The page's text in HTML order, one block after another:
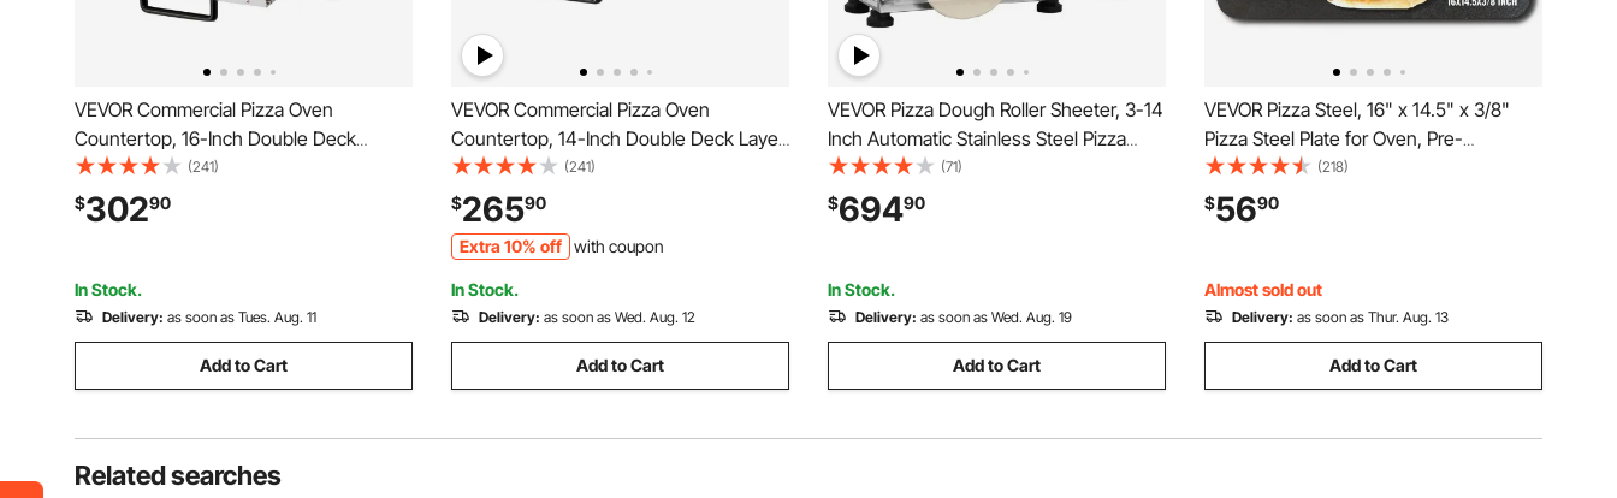
VEVOR Commercial Pizza Oven
Countertop, 16-Inch Double Deck
Layers, Stainless Steel Electric Pizza
Oven with Stone and Handle,
Multipurpose Indoor Pizza Maker for
(241)
$30290
In Stock.
Delivery: as soon as Tues. Aug. 11
Add to Cart
VEVOR Commercial Pizza Oven
Countertop, 14-Inch Double Deck Layer,
Stainless Steel Electric Pizza Oven with
Stone and Handle, Multipurpose Indoor
Pizza Maker for Restaurant Home
Pretzels Baked
(241)
$26590
Extra 10% off with coupon
In Stock.
Delivery: as soon as Wed. Aug. 12
Add to Cart
VEVOR Pizza Dough Roller Sheeter, 3-14
Inch Automatic Stainless Steel Pizza
Press, Commercial Electric 370W Pasta
Maker Machine, 260 pcs Per Hour,
Adjustable Thickness, with Dough Press
(71)
$69490
In Stock.
Delivery: as soon as Wed. Aug. 19
Add to Cart
VEVOR Pizza Steel, 16" x 14.5" x 3/8"
Pizza Steel Plate for Oven, Pre-
Seasoned Carbon Steel Pizza Baking
Stone with 20X Higher Conductivity,
Heavy Duty Pizza Pan for Outdoor Grill,
(218)
$5690
Almost sold out
Delivery: as soon as Thur. Aug. 13
Add to Cart
Related searches